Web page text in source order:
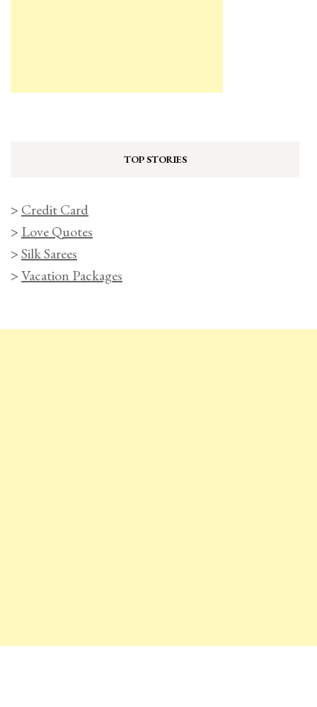
TOP STORIES
> Credit Card
> Love Quotes
>Silk Sarees
>Vacation Packages